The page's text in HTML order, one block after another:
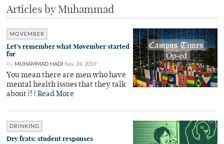
Articles by Muhammad
MOVEMBER
Let’s remember what Movember started
for
By MUHAMMAD HADI Nov 24, 2019
You mean there are men who have
mental health issues that they talk
about?!? Read More
DRINKING
Dry frats: student responses